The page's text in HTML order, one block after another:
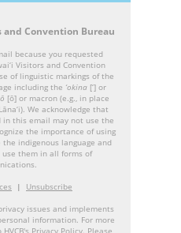
and Convention Bureau
because you requested
Visitors and Convention
of linguistic markings of the
including the ‘okina[‘] or
[ō] or macron (e.g., in place
We acknowledge that
this email may not use the
the importance of using
indigenous language and
use them in all forms of
|
Unsubscribe
issues and implements
information. For more
Privacy Policy. Please